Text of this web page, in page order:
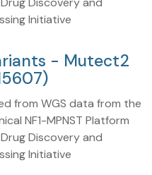
Initiative
- Mutect2
from WGS data from the
NF1-MPNST Platform
Discovery and
Initiative